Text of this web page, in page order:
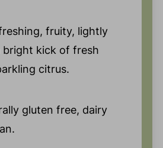
fruity, lightly
bright kick of fresh
citrus.
gluten free, dairy